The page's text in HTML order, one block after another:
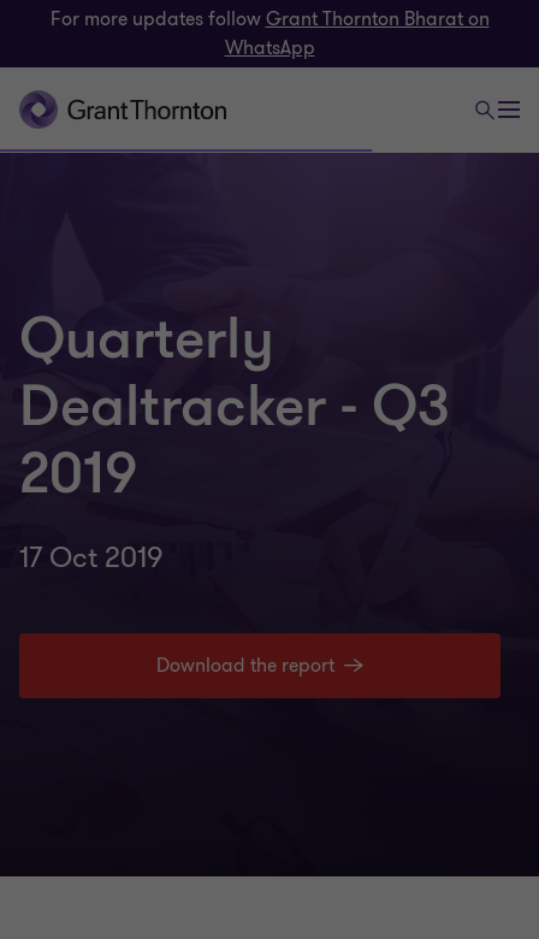
For more updates followGrant Thornton Bharat on
WhatsApp
Quarterly
Dealtracker - Q3
2019
17 Oct 2019
Download the report